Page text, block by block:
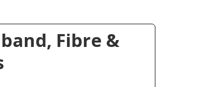
Fibre &